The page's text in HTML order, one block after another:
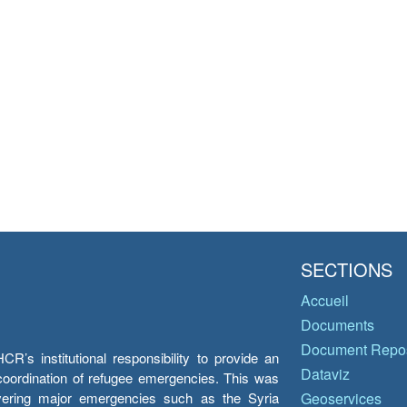
institutional responsibility to provide an
of refugee emergencies. This was
major emergencies such as the Syria
SECTIONS
Accueil
Documents
Document
Dataviz
Geoservices